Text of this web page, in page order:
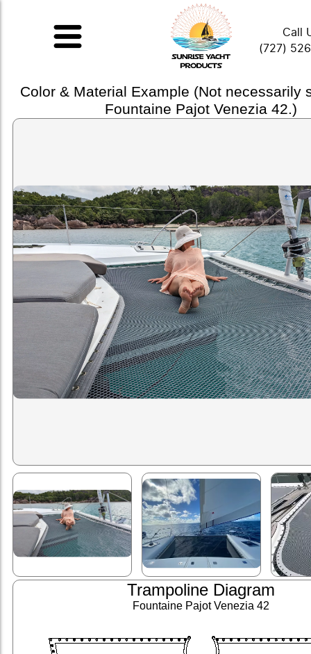
Call
(727)
Color & Material Example (Not necessarily
Fountaine Pajot Venezia 42.)
Trampoline Diagram
Fountaine Pajot Venezia 42